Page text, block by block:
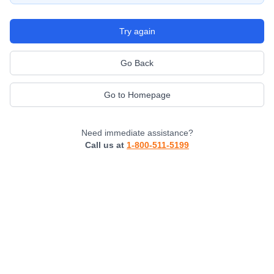
Try again
Go Back
Go to Homepage
Need immediate assistance?
Call us at 1-800-511-5199